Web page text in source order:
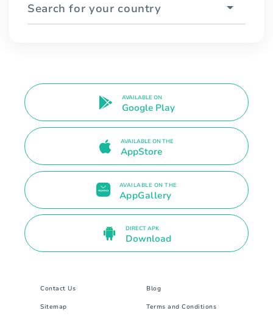
Search for your country
AVAILABLE ON
Google Play
AVAILABLE ON THE
AppStore
AVAILABLE ON THE
AppGallery
DIRECT APK
Download
Contact Us Blog
Sitemap Terms and Conditions